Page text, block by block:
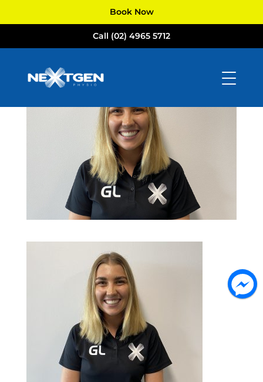
Book Now
Call (02) 4965 5712
IMG_5157
Tom Russell